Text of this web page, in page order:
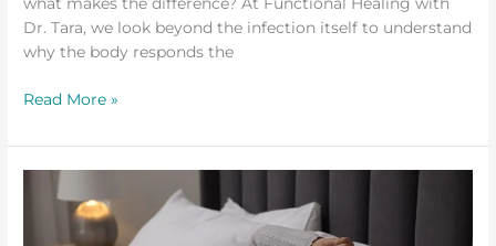
what makes the difference? At Functional Healing with
Dr. Tara, we look beyond the infection itself to understand
why the body responds the
Read More »